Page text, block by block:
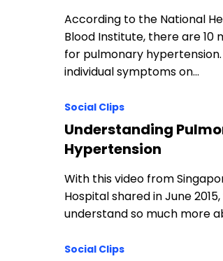
According to the National
Blood Institute, there are 10
for pulmonary
individual symptoms on…
Social Clips
Understanding
Hypertension
With this video from
Hospital shared in June
understand so much more
Social Clips